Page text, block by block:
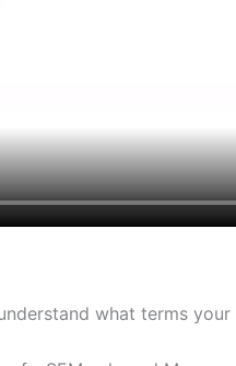
what terms